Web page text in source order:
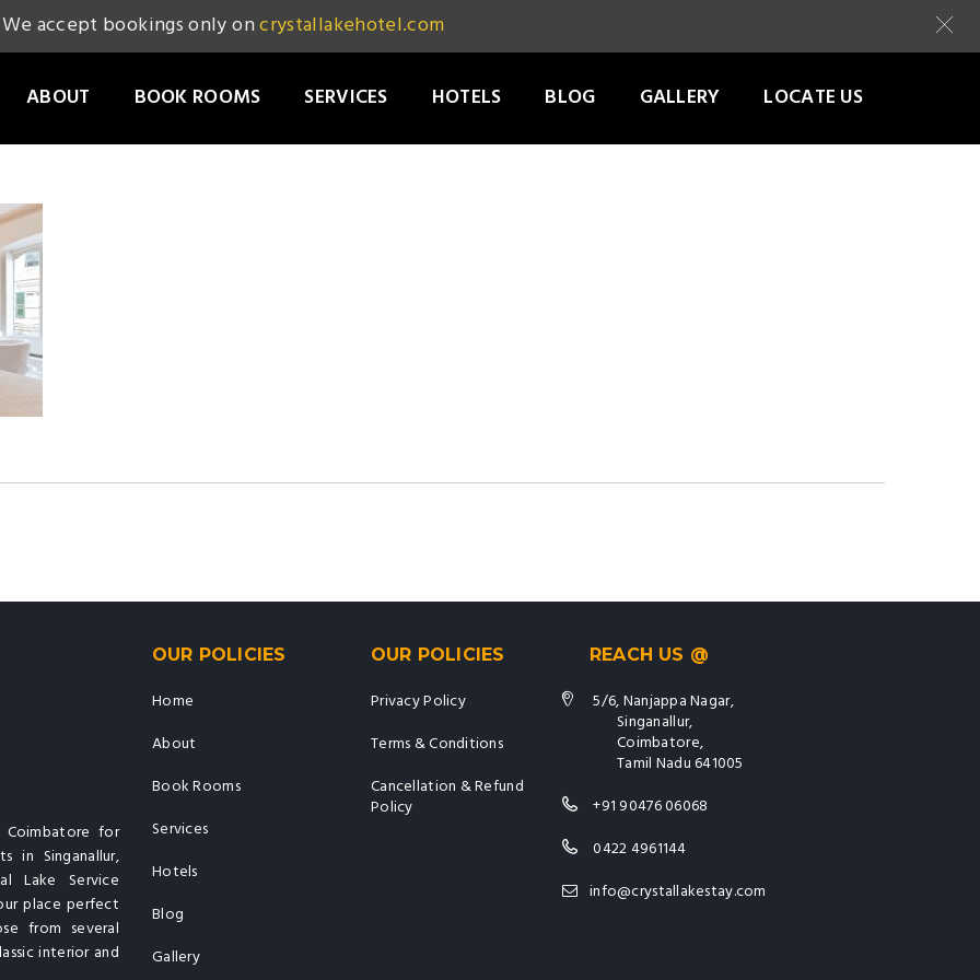
ABOUT BOOK ROOMS SERVICES HOTELS BLOG GALLERY LOCATE US
Coimbatore for
in Singanallur,
Lake Service
place perfect
from several
interior and
OUR POLICIES
Home
About
Book Rooms
Services
Hotels
Blog
Gallery
OUR POLICIES
Privacy Policy
Terms & Conditions
Cancellation & Refund
Policy
REACH US @
5/6, Nanjappa Nagar,
Singanallur,
Coimbatore,
Tamil Nadu 641005
+91 90476 06068
0422 4961144
info@crystallakestay.com
We accept bookings only oncrystallakehotel.com